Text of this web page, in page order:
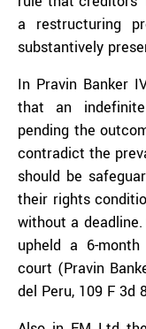
a restructuring
substantively
In Pravin Banker
that an
pending the
contradict the
should be
their rights
without a
upheld a 6-
court (Pravin
del Peru, 109 F 3d